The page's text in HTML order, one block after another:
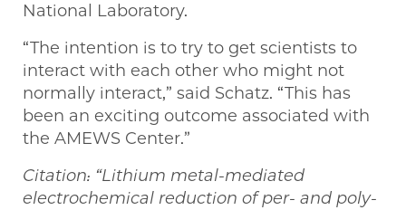
National Laboratory.
“The intention is to try to get scientists to
interact with each other who might not
normally interact,” said Schatz. “This has
been an exciting outcome associated with
the AMEWS Center.”
Citation: “Lithium metal-mediated
electrochemical reduction of per- and poly-